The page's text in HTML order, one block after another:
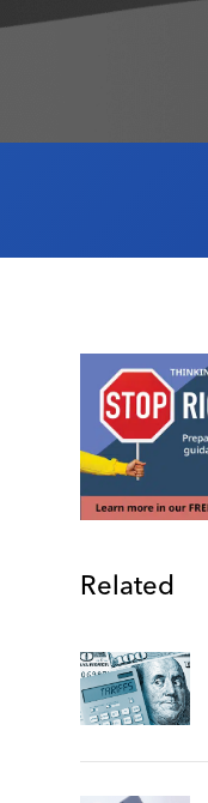
Related